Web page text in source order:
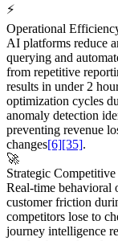
⚡
Operational
AI platforms reduce
querying and
from repetitive
results in under 2
optimization cycles
anomaly detection
preventing revenue
changes[6][35].
🚀
Strategic
Real-time behavioral
customer friction
competitors lose to
journey intelligence